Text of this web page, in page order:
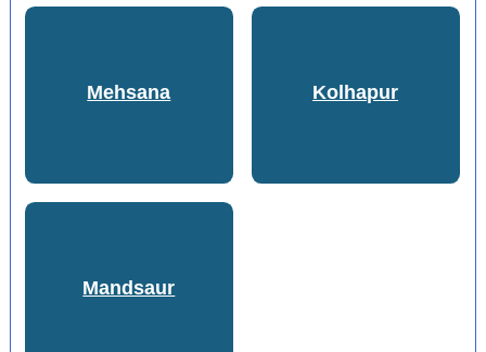
Mehsana Kolhapur
Mandsaur